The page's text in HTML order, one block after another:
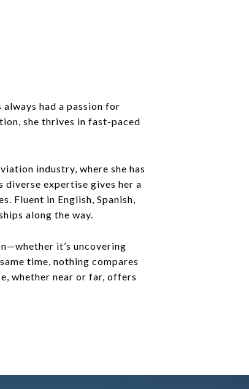
had a passion for
she thrives in fast-paced
industry, where she has
expertise gives her a
Fluent in English, Spanish,
along the way.
it’s uncovering
time, nothing compares
whether near or far, offers